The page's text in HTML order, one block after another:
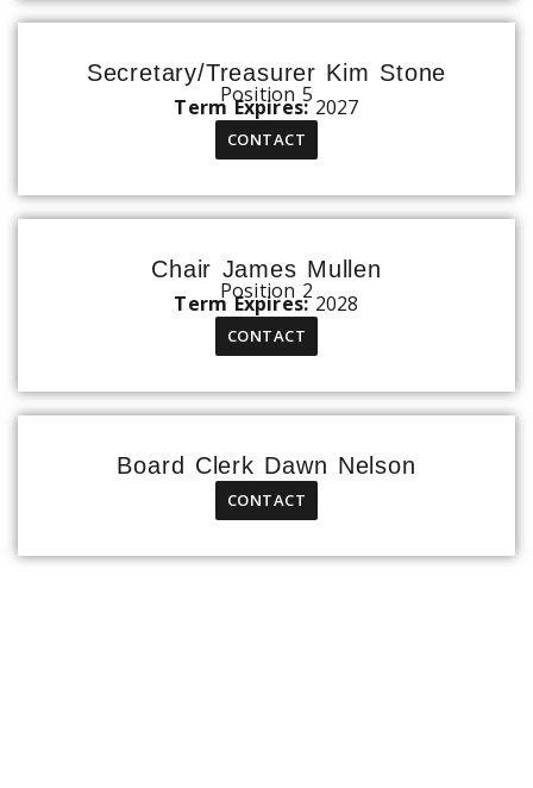
Secretary/Treasurer Kim Stone
Position 5
Term Expires:2027
CONTACT
Chair James Mullen
Position 2
Term Expires:2028
CONTACT
Board Clerk Dawn Nelson
CONTACT